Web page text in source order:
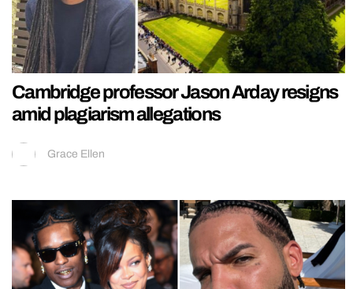
Cambridge professor Jason Arday resigns
amid plagiarism allegations
Grace Ellen